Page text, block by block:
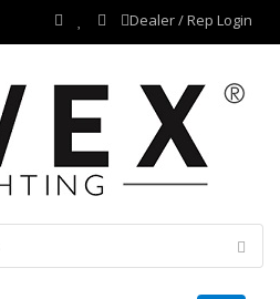
Dealer / Rep Login